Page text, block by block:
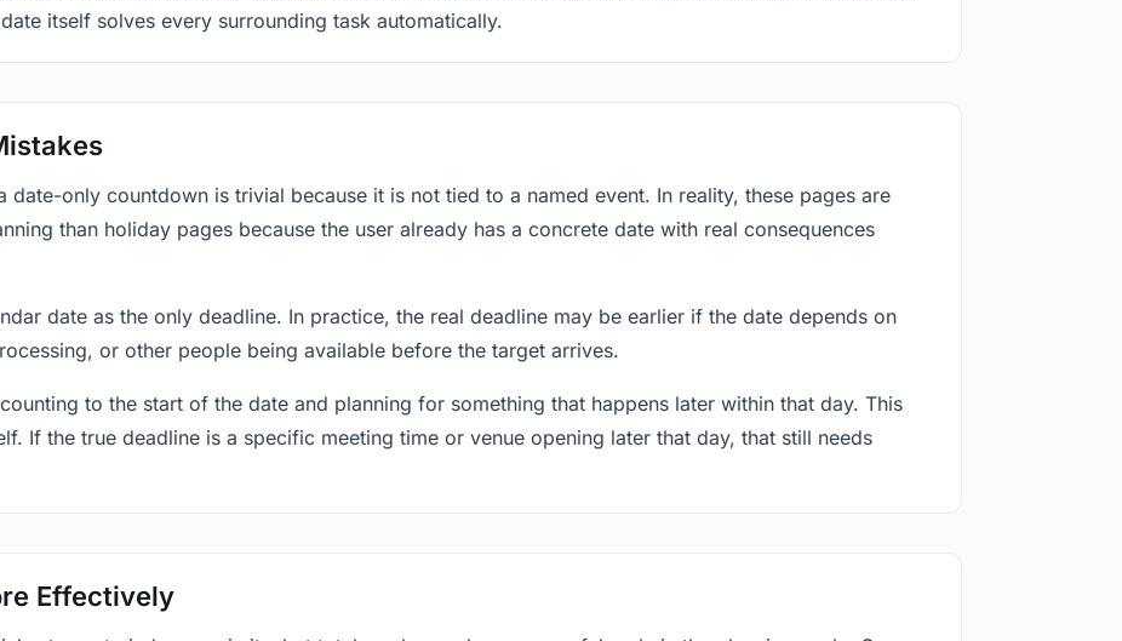
itself solves every surrounding task automatically.
date-only countdown is trivial because it is not tied to a named event. In reality, these pages are
than holiday pages because the user already has a concrete date with real consequences
date as the only deadline. In practice, the real deadline may be earlier if the date depends on
or other people being available before the target arrives.
to the start of the date and planning for something that happens later within that day. This
If the true deadline is a specific meeting time or venue opening later that day, that still needs
Effectively